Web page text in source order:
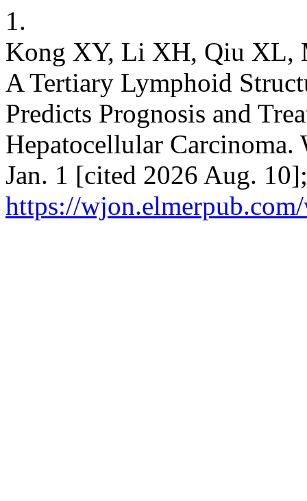
1.
Kong XY, Li XH, Qiu XL,
A Tertiary Lymphoid
Predicts Prognosis and
Hepatocellular
Jan. 1 [cited 2026 Aug.
https://